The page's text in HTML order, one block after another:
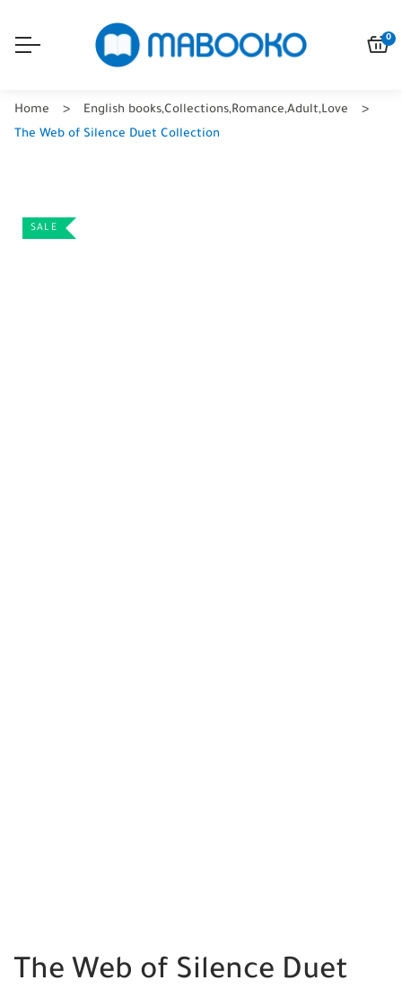
0
Home English books,Collections,Romance,Adult,Love
The Web of Silence Duet Collection
SALE
The Web of Silence Duet